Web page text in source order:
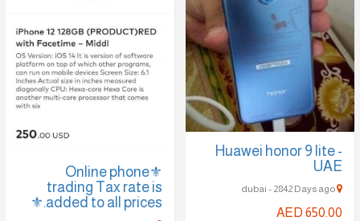
⚜️Online phone
trading Tax rate is
added to all prices.⚜️
Huawei honor 9 lite -
UAE
AED 650.00